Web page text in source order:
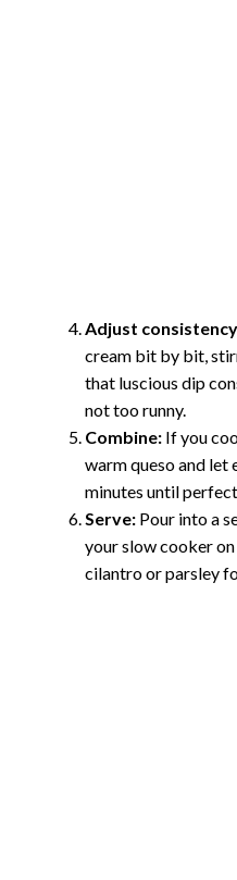
Adjust
cream bit by bit,
that luscious dip
not too runny.
Combine: If you
warm queso and
minutes until
Serve: Pour into a
your slow cooker on
cilantro or parsley